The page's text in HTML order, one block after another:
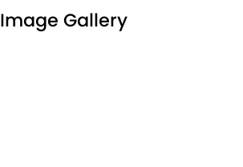
Image Gallery